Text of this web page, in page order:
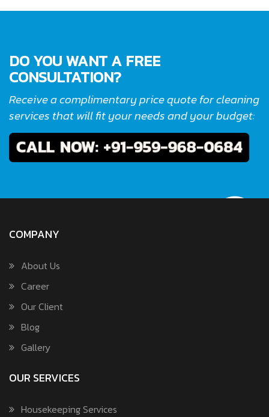
DO YOU WANT A FREE
CONSULTATION?
Receive a complimentary price quote for cleaning
services that will fit your needs and your budget:
COMPANY
About Us
Career
Our Client
Blog
Gallery
OUR SERVICES
Housekeeping Services